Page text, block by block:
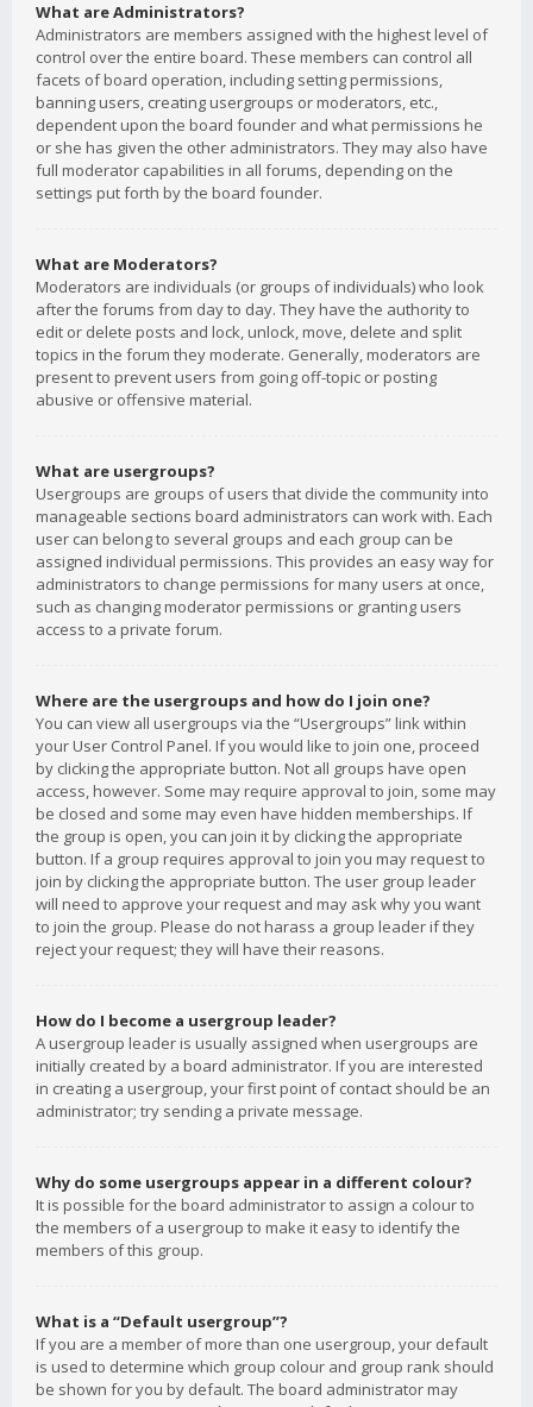
What are Administrators?
Administrators are members assigned with the highest level of
control over the entire board. These members can control all
facets of board operation, including setting permissions,
banning users, creating usergroups or moderators, etc.,
dependent upon the board founder and what permissions he
or she has given the other administrators. They may also have
full moderator capabilities in all forums, depending on the
settings put forth by the board founder.
What are Moderators?
Moderators are individuals (or groups of individuals) who look
after the forums from day to day. They have the authority to
edit or delete posts and lock, unlock, move, delete and split
topics in the forum they moderate. Generally, moderators are
present to prevent users from going off-topic or posting
abusive or offensive material.
What are usergroups?
Usergroups are groups of users that divide the community into
manageable sections board administrators can work with. Each
user can belong to several groups and each group can be
assigned individual permissions. This provides an easy way for
administrators to change permissions for many users at once,
such as changing moderator permissions or granting users
access to a private forum.
Where are the usergroups and how do I join one?
You can view all usergroups via the “Usergroups” link within
your User Control Panel. If you would like to join one, proceed
by clicking the appropriate button. Not all groups have open
access, however. Some may require approval to join, some may
be closed and some may even have hidden memberships. If
the group is open, you can join it by clicking the appropriate
button. If a group requires approval to join you may request to
join by clicking the appropriate button. The user group leader
will need to approve your request and may ask why you want
to join the group. Please do not harass a group leader if they
reject your request; they will have their reasons.
How do I become a usergroup leader?
A usergroup leader is usually assigned when usergroups are
initially created by a board administrator. If you are interested
in creating a usergroup, your first point of contact should be an
administrator; try sending a private message.
Why do some usergroups appear in a different colour?
It is possible for the board administrator to assign a colour to
the members of a usergroup to make it easy to identify the
members of this group.
What is a “Default usergroup”?
If you are a member of more than one usergroup, your default
is used to determine which group colour and group rank should
be shown for you by default. The board administrator may